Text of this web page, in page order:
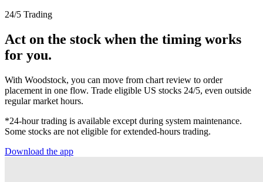
24/5 Trading
Act on the stock when the timing works
for you.
With Woodstock, you can move from chart review to order
placement in one flow. Trade eligible US stocks 24/5, even outside
regular market hours.
*24-hour trading is available except during system maintenance.
Some stocks are not eligible for extended-hours trading.
Download the app